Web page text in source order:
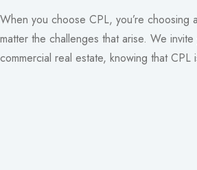
When you choose CPL, you’re choosing
matter the challenges that arise. We
commercial real estate, knowing that